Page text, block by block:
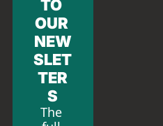
TO
OUR
NEW
SLET
TER
S
The